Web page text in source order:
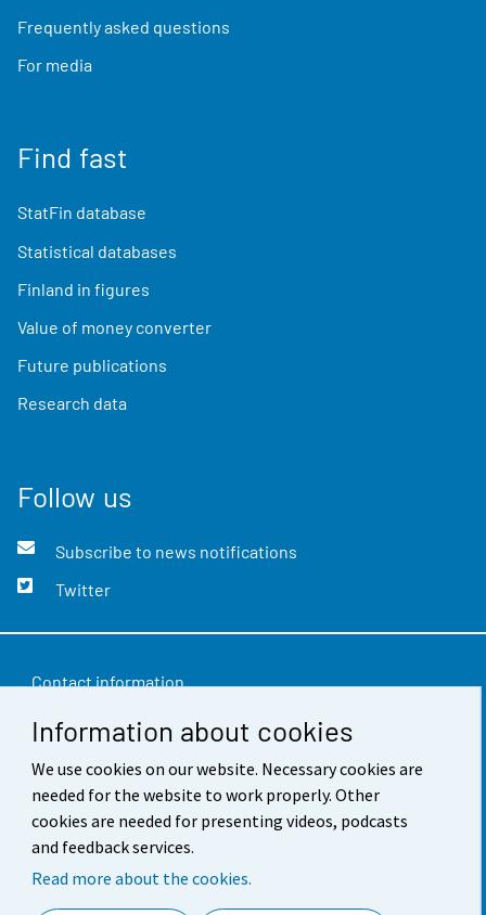
Information about cookies
We use cookies on our website. Necessary cookies are
needed for the website to work properly. Other
cookies are needed for presenting videos, podcasts
and feedback services.
Read more about the cookies.
Frequently asked questions
For media
Find fast
StatFin database
Statistical databases
Finland in figures
Value of money converter
Future publications
Research data
Follow us
Subscribe to news notifications
Twitter
Contact information
Feedback
Terms of use
Data protection
Accessibility